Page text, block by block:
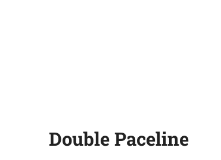
Double Paceline